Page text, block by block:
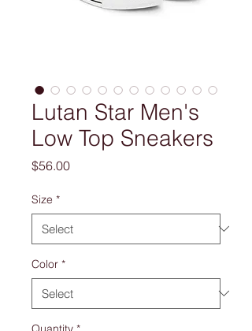
Lutan Star Men's
Low Top Sneakers
$56.00Price
Size *
Color *